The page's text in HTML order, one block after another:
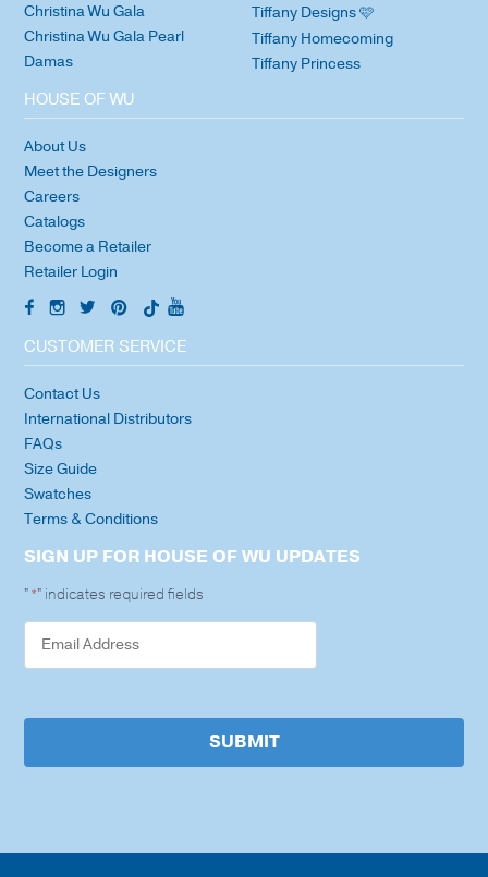
Christina Wu Gala
Christina Wu Gala Pearl
Damas
Tiffany Designs 🩷
Tiffany Homecoming
Tiffany Princess
HOUSE OF WU
About Us
Meet the Designers
Careers
Catalogs
Become a Retailer
Retailer Login
CUSTOMER SERVICE
Contact Us
International Distributors
FAQs
Size Guide
Swatches
Terms & Conditions
SIGN UP FOR HOUSE OF WU UPDATES
"*" indicates required fields
SUBMIT